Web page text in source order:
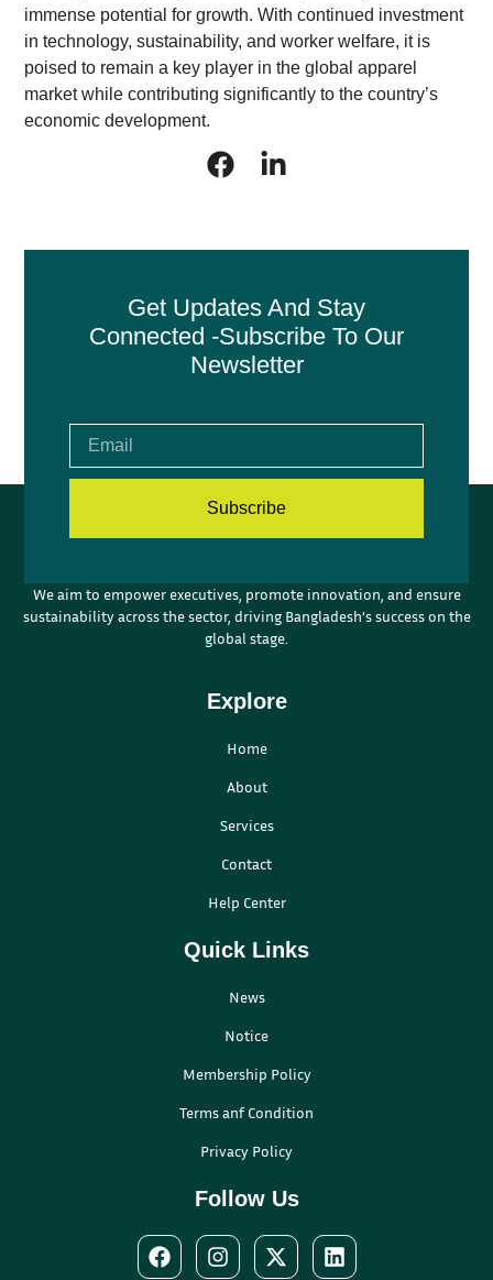
immense potential for growth. With continued investment
in technology, sustainability, and worker welfare, it is
poised to remain a key player in the global apparel
market while contributing significantly to the country’s
economic development.
Get Updates And Stay
Connected -Subscribe To Our
Newsletter
Subscribe
We aim to empower executives, promote innovation, and ensure
sustainability across the sector, driving Bangladesh’s success on the
global stage.
Explore
Home
About
Services
Contact
Help Center
Quick Links
News
Notice
Membership Policy
Terms anf Condition
Privacy Policy
Follow Us